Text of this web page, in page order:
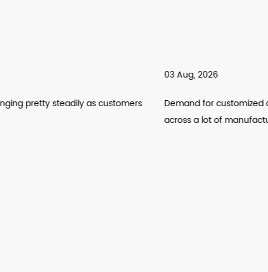
Demand for customized cutting tools has been climbing